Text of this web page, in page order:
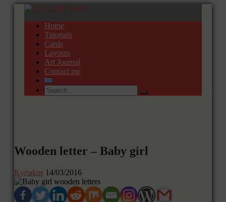
Home
Tutorials
Cards
Layouts
Art Journal
Contact me
Wooden letter – Baby girl
Kyriakos 14/03/2016